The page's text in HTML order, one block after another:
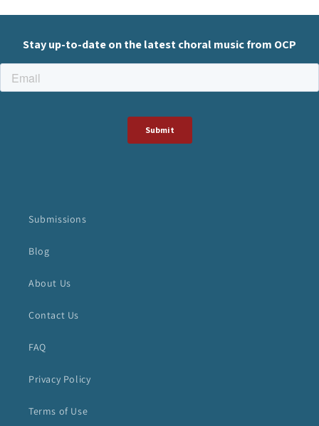
Submissions
Blog
About Us
Contact Us
FAQ
Privacy Policy
Terms of Use